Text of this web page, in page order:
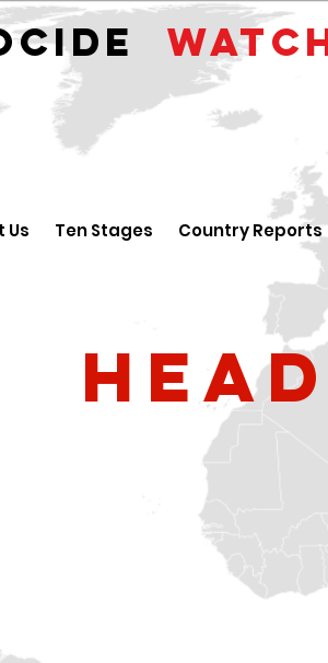
Us Ten Stages Country Reports